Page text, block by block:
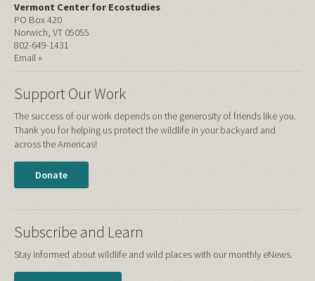
Vermont Center for Ecostudies
PO Box 420
Norwich, VT 05055
802-649-1431
Email »
Support Our Work
The success of our work depends on the generosity of friends like you.
Thank you for helping us protect the wildlife in your backyard and
across the Americas!
Donate
Subscribe and Learn
Stay informed about wildlife and wild places with our monthly eNews.